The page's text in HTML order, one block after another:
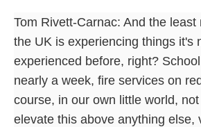
Tom Rivett-Carnac: And the
the UK is experiencing things it's
experienced before, right?
nearly a week, fire services on
course, in our own little world,
elevate this above anything else,